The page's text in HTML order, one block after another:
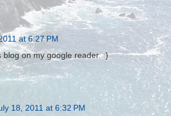
at 6:27 PM
blog on my google reader. :)
18, 2011 at 6:32 PM